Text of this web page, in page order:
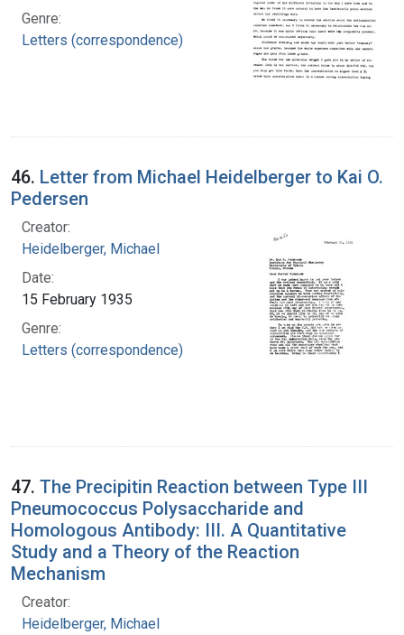
Genre:
Letters (correspondence)
46. Letter from Michael Heidelberger to Kai O.
Pedersen
Creator:
Heidelberger, Michael
Date:
15 February 1935
Genre:
Letters (correspondence)
47. The Precipitin Reaction between Type III
Pneumococcus Polysaccharide and
Homologous Antibody: III. A Quantitative
Study and a Theory of the Reaction
Mechanism
Creator:
Heidelberger, Michael